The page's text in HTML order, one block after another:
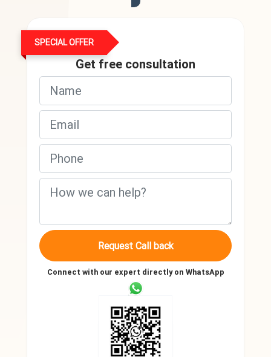
SPECIAL OFFER
Get free consultation
Request Call back
Connect with our expert directly on WhatsApp